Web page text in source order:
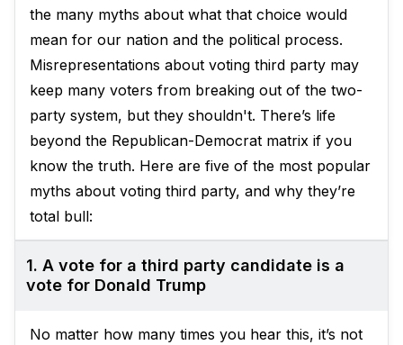
the many myths about what that choice would
mean for our nation and the political process.
Misrepresentations about voting third party may
keep many voters from breaking out of the two-
party system, but they shouldn't. There’s life
beyond the Republican-Democrat matrix if you
know the truth. Here are five of the most popular
myths about voting third party, and why they’re
total bull:
1. A vote for a third party candidate is a
vote for Donald Trump
No matter how many times you hear this, it’s not